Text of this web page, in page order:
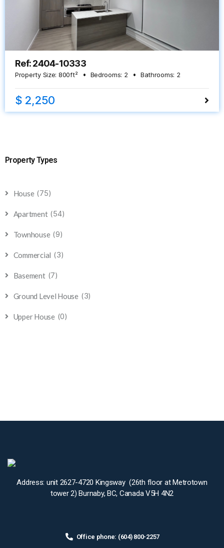
Ref: 2404-10333
Property Size: 800ft² Bedrooms: 2 Bathrooms: 2
$ 2,250
Property Types
House (75)
Apartment (54)
Townhouse (9)
Commercial (3)
Basement (7)
Ground Level House (3)
Upper House (0)
Address: unit 2627-4720 Kingsway (26th floor at Metrotown
tower 2) Burnaby, BC, Canada V5H 4N2
Office phone: (604) 800-2257